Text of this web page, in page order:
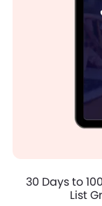
30 Days to
List